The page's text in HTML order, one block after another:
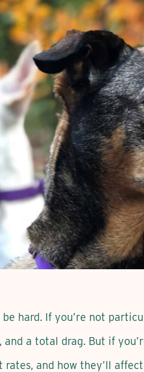
hard. If you’re not
and a total drag. But if
rates, and how they’ll